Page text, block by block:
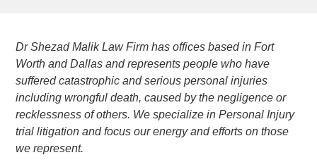
Dr Shezad Malik Law Firm has offices based in Fort
Worth and Dallas and represents people who have
suffered catastrophic and serious personal injuries
including wrongful death, caused by the negligence or
recklessness of others. We specialize in Personal Injury
trial litigation and focus our energy and efforts on those
we represent.